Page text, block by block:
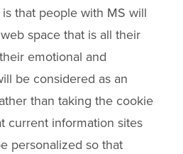
that people with MS will
space that is all their
emotional and
be considered as an
than taking the cookie
current information sites
personalized so that